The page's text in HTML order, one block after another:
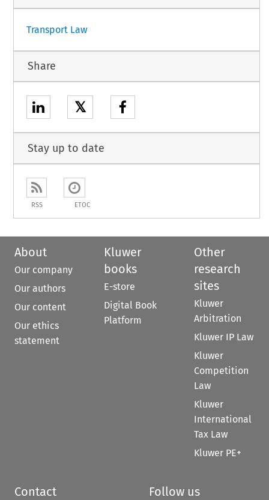
Transport Law
Share
𝕏
Stay up to date
RSS ETOC
About
Our company
Our authors
Our content
Our ethics
statement
Kluwer
books
E-store
Digital Book
Platform
Other
research
sites
Kluwer
Arbitration
Kluwer IP Law
Kluwer
Competition
Law
Kluwer
International
Tax Law
Kluwer PE+
Contact Follow us